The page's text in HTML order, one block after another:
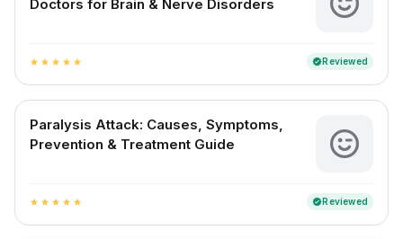
Doctors for Brain & Nerve Disorders
star star star star star verifiedReviewed
Paralysis Attack: Causes, Symptoms,
Prevention & Treatment Guide
star star star star star verifiedReviewed